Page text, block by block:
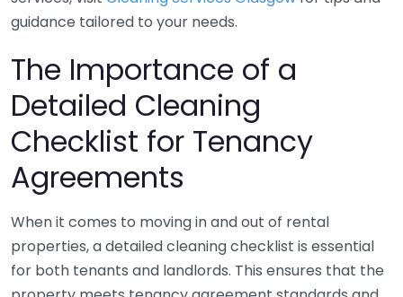
guidance tailored to your needs.
The Importance of a
Detailed Cleaning
Checklist for Tenancy
Agreements
When it comes to moving in and out of rental
properties, a detailed cleaning checklist is essential
for both tenants and landlords. This ensures that the